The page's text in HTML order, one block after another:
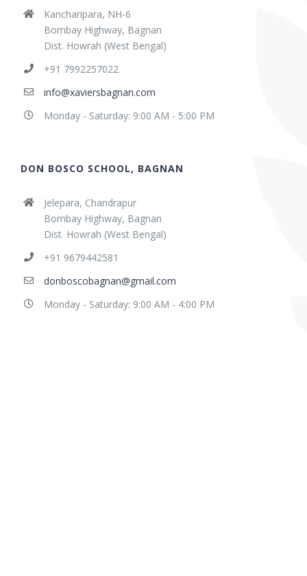
Kancharipara, NH-6
Bombay Highway, Bagnan
Dist. Howrah (West Bengal)
+91 7992257022
info@xaviersbagnan.com
Monday - Saturday: 9:00 AM - 5:00 PM
DON BOSCO SCHOOL, BAGNAN
Jelepara, Chandrapur
Bombay Highway, Bagnan
Dist. Howrah (West Bengal)
+91 9679442581
donboscobagnan@gmail.com
Monday - Saturday: 9:00 AM - 4:00 PM